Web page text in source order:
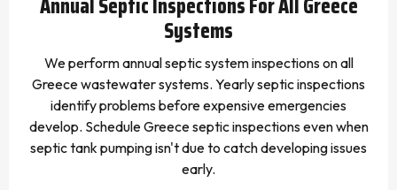
Systems
We perform annual septic system inspections on all
Greece wastewater systems. Yearly septic inspections
identify problems before expensive emergencies
develop. Schedule Greece septic inspections even when
septic tank pumping isn't due to catch developing issues
early.